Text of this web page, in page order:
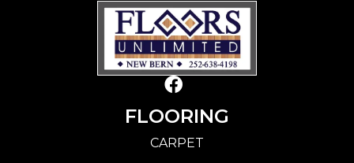
FLOORING
CARPET